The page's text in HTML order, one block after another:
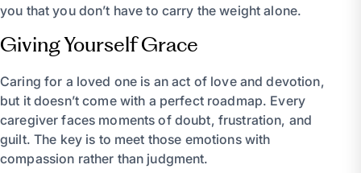
you that you don’t have to carry the weight alone.
Giving Yourself Grace
Caring for a loved one is an act of love and devotion,
but it doesn’t come with a perfect roadmap. Every
caregiver faces moments of doubt, frustration, and
guilt. The key is to meet those emotions with
compassion rather than judgment.